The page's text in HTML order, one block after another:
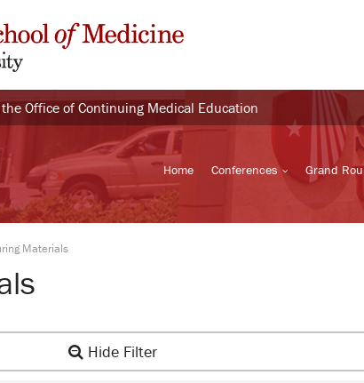
Office of Continuing Medical Education
Home Conferences Grand
Materials
Hide Filter